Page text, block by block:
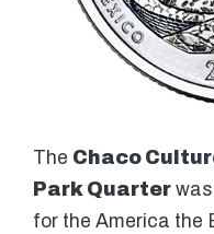
The Chaco
Park Quarter
for the America the